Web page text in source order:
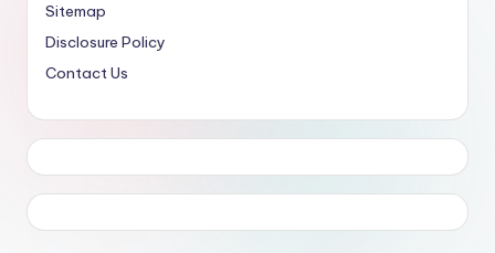
Sitemap
Disclosure Policy
Contact Us